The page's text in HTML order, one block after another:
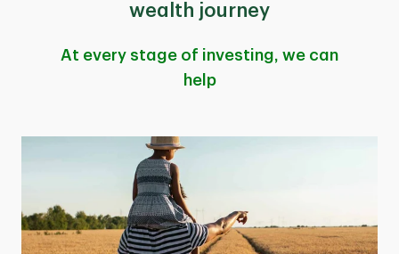
wealth journey
At every stage of investing, we can
help